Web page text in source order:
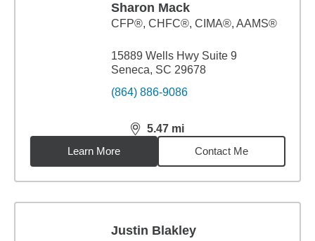
Sharon Mack
CFP®, CHFC®, CIMA®, AAMS®
15889 Wells Hwy Suite 9
Seneca, SC 29678
(864) 886-9086
5.47 mi
distance,5.47miles
Learn More
Contact Me
Justin Blakley